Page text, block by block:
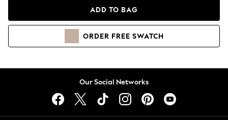
Hoodies & Sweatshirts
Lingerie
ADD TO BAG
ORDER FREE SWATCH
Our Social Networks